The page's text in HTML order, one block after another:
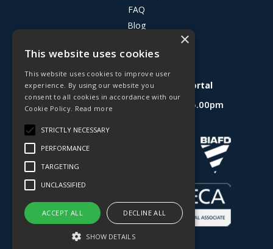
FAQ
Blog
Terms & Conditions
Deligo R&D Product Testing Portal
Open Hours: Mon - Fri 8.30am - 5.00pm
×
This website uses cookies
This website uses cookies to improve user
experience. By using our website you
consent to all cookies in accordance with our
Cookie Policy. Read more
STRICTLY NECESSARY
PERFORMANCE
TARGETING
UNCLASSIFIED
ACCEPT ALL DECLINE ALL
SHOW DETAILS